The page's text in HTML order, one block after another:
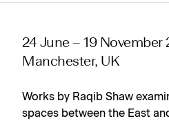
24 June – 19 November
Manchester, UK
Works by Raqib Shaw
spaces between the East